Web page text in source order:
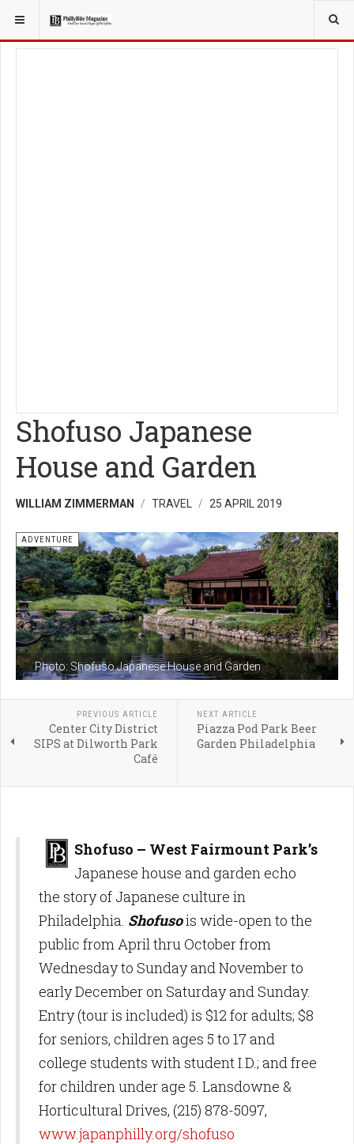
YOU ARE HERE: TRAVEL
Shofuso Japanese
House and Garden
WILLIAM ZIMMERMAN TRAVEL 25 APRIL 2019
Photo: Shofuso Japanese House and Garden
ADVENTURE
PREVIOUS ARTICLE
Center City District
SIPS at Dilworth Park
Café
NEXT ARTICLE
Piazza Pod Park Beer
Garden Philadelphia
Shofuso – West Fairmount Park’s
Japanese house and garden echo
the story of Japanese culture in
Philadelphia. Shofusois wide-open to the
public from April thru October from
Wednesday to Sunday and November to
early December on Saturday and Sunday.
Entry (tour is included) is $12 for adults; $8
for seniors, children ages 5 to 17 and
college students with student I.D.; and free
for children under age 5. Lansdowne &
Horticultural Drives, (215) 878-5097,
www.japanphilly.org/shofuso